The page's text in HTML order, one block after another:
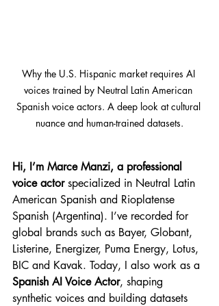
Why the U.S. Hispanic market requires AI
voices trained by Neutral Latin American
Spanish voice actors. A deep look at cultural
nuance and human-trained datasets.
Hi, I’m Marce Manzi, a professional
voice actor specialized in Neutral Latin
American Spanish and Rioplatense
Spanish (Argentina). I’ve recorded for
global brands such as Bayer, Globant,
Listerine, Energizer, Puma Energy, Lotus,
BIC and Kavak. Today, I also work as a
Spanish AI Voice Actor, shaping
synthetic voices and building datasets